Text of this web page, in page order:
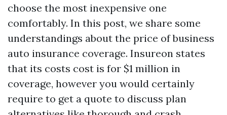
choose the most inexpensive one
comfortably. In this post, we share some
understandings about the price of business
auto insurance coverage. Insureon states
that its costs cost is for $1 million in
coverage, however you would certainly
require to get a quote to discuss plan